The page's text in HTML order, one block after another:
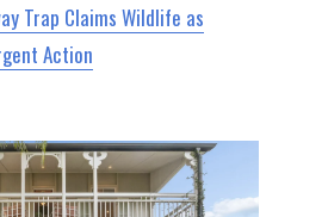
Trap Claims Wildlife as
Action